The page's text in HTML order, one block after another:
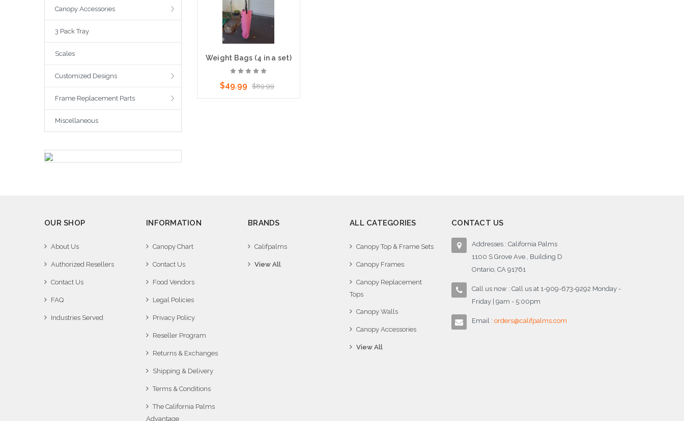
Canopy Accessories
3 Pack Tray
Scales
Customized Designs
Frame Replacement Parts
Miscellaneous
Weight Bags (4 in a set)
$49.99 $89.99
OUR SHOP
About Us
Authorized Resellers
Contact Us
FAQ
Industries Served
INFORMATION
Canopy Chart
Contact Us
Food Vendors
Legal Policies
Privacy Policy
Reseller Program
Returns & Exchanges
Shipping & Delivery
Terms & Conditions
The California Palms
Advantage
BRANDS
Califpalms
View All
ALL CATEGORIES
Canopy Top & Frame Sets
Canopy Frames
Canopy Replacement
Tops
Canopy Walls
Canopy Accessories
View All
CONTACT US
Addresses : California Palms
1100 S Grove Ave., Building D
Ontario, CA 91761
Call us now : Call us at 1-909-673-9292 Monday -
Friday | 9am - 5:00pm
Email : orders@califpalms.com